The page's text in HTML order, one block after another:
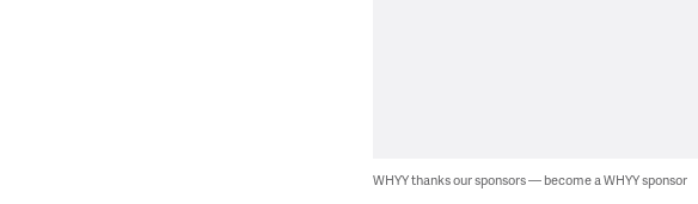
WHYY thanks our sponsors — become a WHYY sponsor